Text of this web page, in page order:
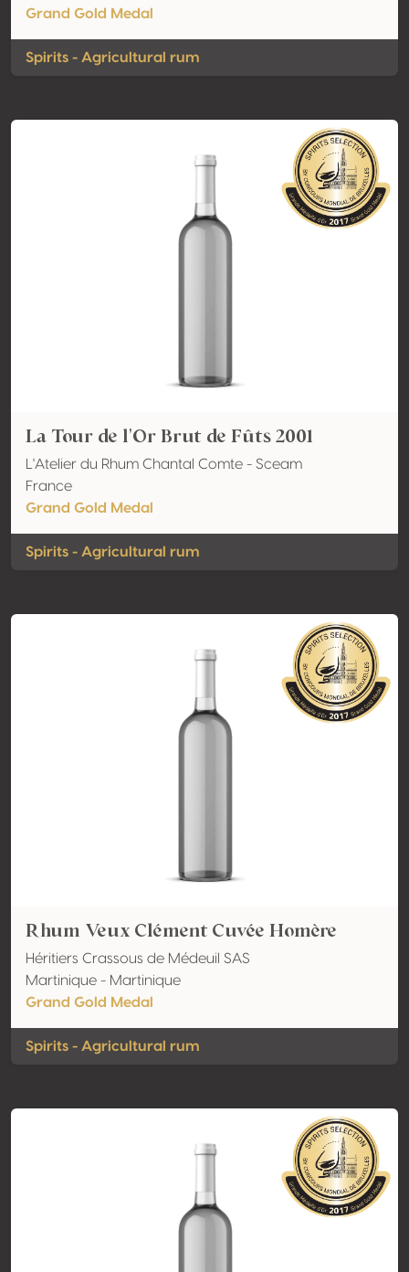
Grand Gold Medal
Spirits - Agricultural rum
La Tour de l'Or Brut de Fûts 2001
L'Atelier du Rhum Chantal Comte - Sceam
France
Grand Gold Medal
Spirits - Agricultural rum
Rhum Veux Clément Cuvée Homère
Héritiers Crassous de Médeuil SAS
Martinique - Martinique
Grand Gold Medal
Spirits - Agricultural rum